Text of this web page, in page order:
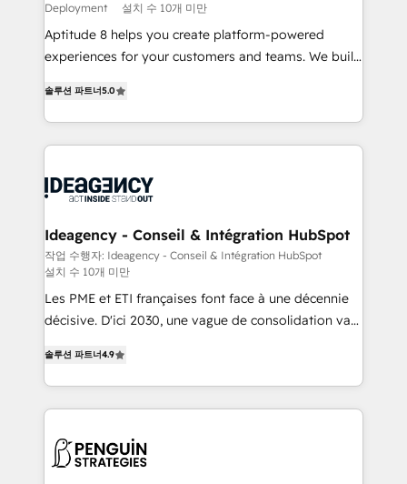
support client (data migration, synchronisation API,
audit et maintenance) ➤ La création de sites internet
de conversion qui transforment les visiteurs en
stratégies d'acquisition marketing (SEO, SEA,
inbound, automatisation marketing, ABM, IA,
emailing) Informations clés : - 10 ans d'expérience -
experts conseil - 150 certifications HubSpot
Deployment
설치 수 10개 미만
Aptitude 8 helps you create platform-powered
experiences for your customers and teams. We build
across your entire tech stack. Aptitude 8 is trusted
by top brands such as Lenovo, Bluetooth,
International Sports Sciences Association, SXSW,
Randstad, Uber Freight, and HubSpot itself. We have
partner and expertise across operational strategy,
business-first process building, system integration,
custom development, and extensibility. When you
work with Aptitude 8, you get a team – not an
individual – with embedded consulting, strategy,
100% US-based, FTE team members. We offer
project-based and managed services engagements
that include new HubSpot implementations,
integration, extensibility, custom development, and
ongoing RevOps support.
솔루션 파트너5.0
Ideagency - Conseil & Intégration HubSpot
작업 수행자: Ideagency - Conseil & Intégration HubSpot
설치 수 10개 미만
Les PME et ETI françaises font face à une décennie
décisive. D'ici 2030, une vague de consolidation va
entreprises qui auront réussi leur transformation. Le
problème ? 58% des dirigeants savent que l'IA est
vitale pour leur survie. Mais 57% n'ont aucune
données. C'est le paradoxe français : conscience
솔루션 파트너4.9